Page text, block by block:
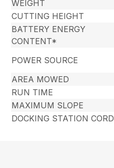
WEIGHT
CUTTING HEIGHT
BATTERY ENERGY
CONTENT*
POWER SOURCE
AREA MOWED
RUN TIME
MAXIMUM SLOPE
DOCKING STATION CORD